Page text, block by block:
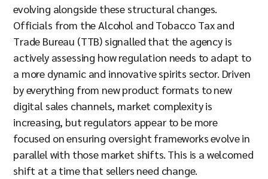
evolving alongside these structural changes.
Officials from the Alcohol and Tobacco Tax and
Trade Bureau (TTB) signalled that the agency is
actively assessing how regulation needs to adapt to
a more dynamic and innovative spirits sector. Driven
by everything from new product formats to new
digital sales channels, market complexity is
increasing, but regulators appear to be more
focused on ensuring oversight frameworks evolve in
parallel with those market shifts. This is a welcomed
shift at a time that sellers need change.